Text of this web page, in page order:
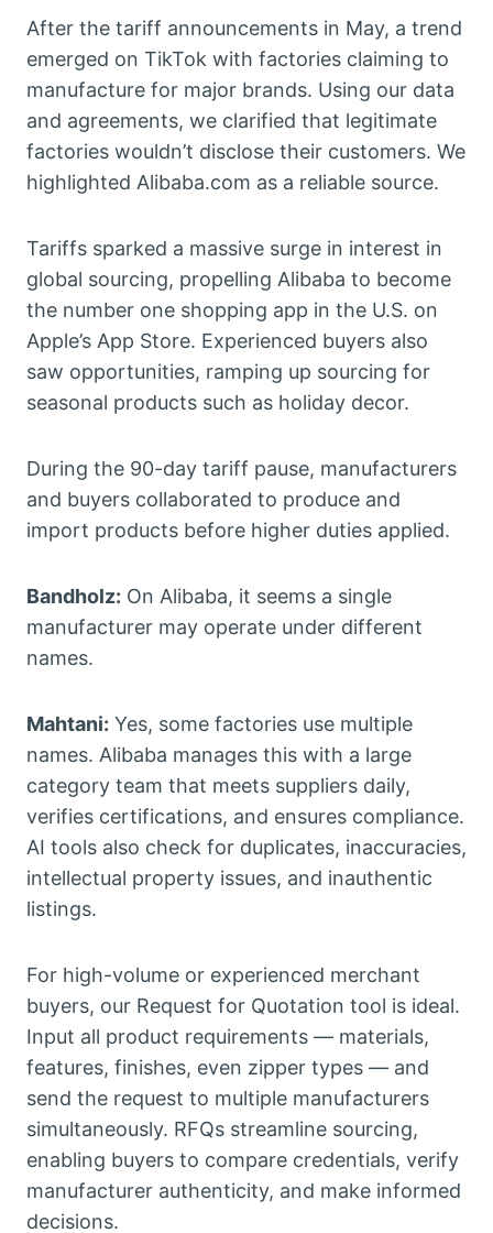
After the tariff announcements in May, a trend
emerged on TikTok with factories claiming to
manufacture for major brands. Using our data
and agreements, we clarified that legitimate
factories wouldn’t disclose their customers. We
highlighted Alibaba.com as a reliable source.
Tariffs sparked a massive surge in interest in
global sourcing, propelling Alibaba to become
the number one shopping app in the U.S. on
Apple’s App Store. Experienced buyers also
saw opportunities, ramping up sourcing for
seasonal products such as holiday decor.
During the 90-day tariff pause, manufacturers
and buyers collaborated to produce and
import products before higher duties applied.
Bandholz: On Alibaba, it seems a single
manufacturer may operate under different
names.
Mahtani: Yes, some factories use multiple
names. Alibaba manages this with a large
category team that meets suppliers daily,
verifies certifications, and ensures compliance.
AI tools also check for duplicates, inaccuracies,
intellectual property issues, and inauthentic
listings.
For high-volume or experienced merchant
buyers, our Request for Quotation tool is ideal.
Input all product requirements — materials,
features, finishes, even zipper types — and
send the request to multiple manufacturers
simultaneously. RFQs streamline sourcing,
enabling buyers to compare credentials, verify
manufacturer authenticity, and make informed
decisions.